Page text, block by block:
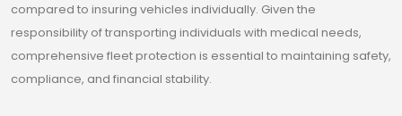
compared to insuring vehicles individually. Given the
responsibility of transporting individuals with medical needs,
comprehensive fleet protection is essential to maintaining safety,
compliance, and financial stability.